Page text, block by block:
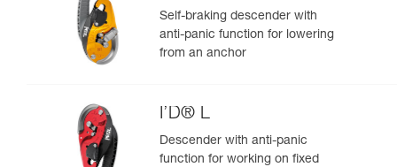
Self-braking descender with
anti-panic function for lowering
from an anchor
I’D® L
Descender with anti-panic
function for working on fixed